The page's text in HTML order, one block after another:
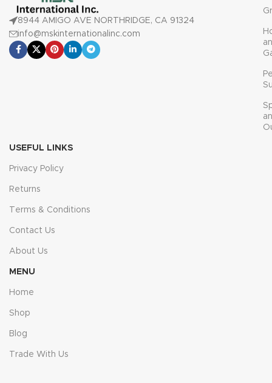
8944 AMIGO AVE NORTHRIDGE, CA 91324
info@mskinternationalinc.com
USEFUL LINKS
Privacy Policy
Returns
Terms & Conditions
Contact Us
About Us
MENU
Home
Shop
Blog
Trade With Us